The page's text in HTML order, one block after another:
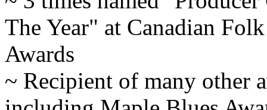
The Year" at Canadian
Awards
~ Recipient of many other